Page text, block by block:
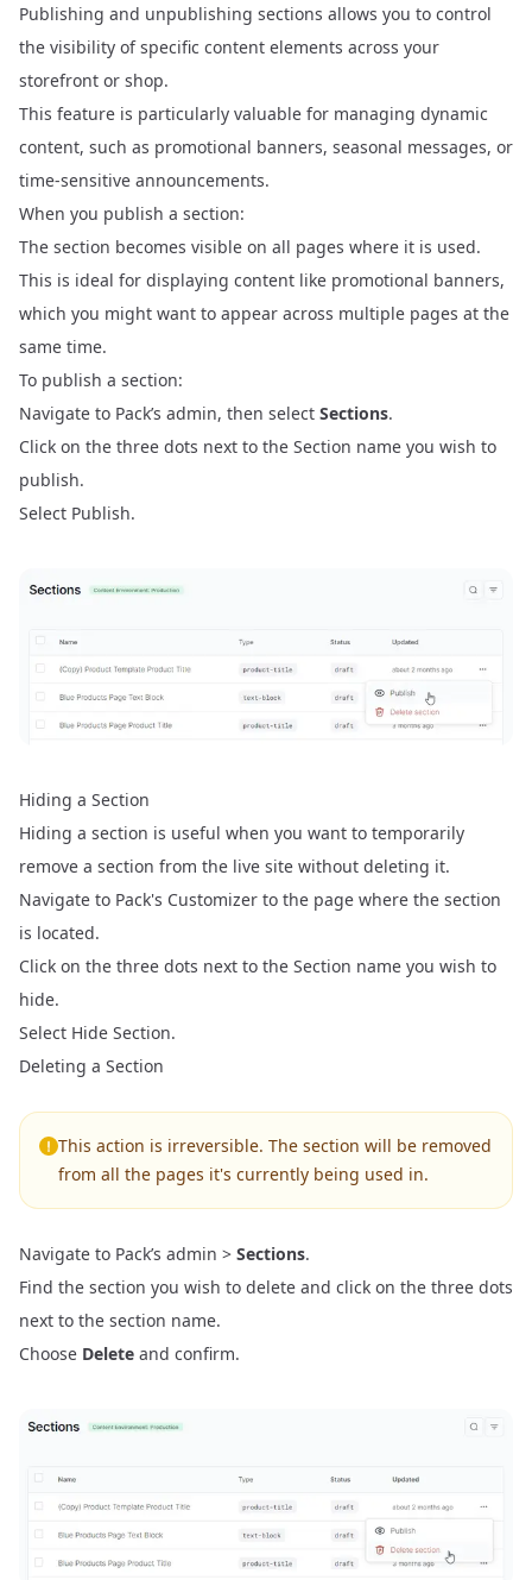
Publishing and unpublishing sections allows you to control
the visibility of specific content elements across your
storefront or shop.
This feature is particularly valuable for managing dynamic
content, such as promotional banners, seasonal messages, or
time-sensitive announcements.
When you publish a section:
The section becomes visible on all pages where it is used.
This is ideal for displaying content like promotional banners,
which you might want to appear across multiple pages at the
same time.
To publish a section:
Navigate to Pack’s admin, then select Sections.
Click on the three dots next to the Section name you wish to
publish.
Select Publish.
Hiding a Section
Hiding a section is useful when you want to temporarily
remove a section from the live site without deleting it.
Navigate to Pack's Customizer to the page where the section
is located.
Click on the three dots next to the Section name you wish to
hide.
Select Hide Section.
Deleting a Section
This action is irreversible. The section will be removed
from all the pages it's currently being used in.
Navigate to Pack’s admin > Sections.
Find the section you wish to delete and click on the three dots
next to the section name.
Choose Delete and confirm.